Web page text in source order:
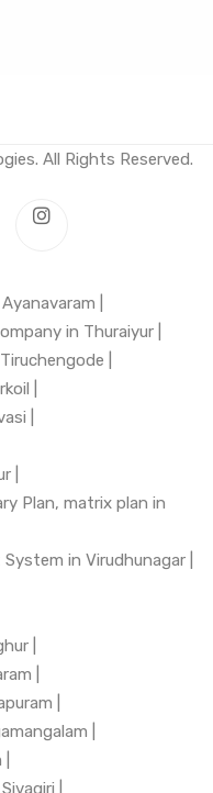
. All Rights Reserved.
|
in Thuraiyur |
|
|
|
|
Plan, matrix plan in
in Virudhunagar |
|
|
|
|